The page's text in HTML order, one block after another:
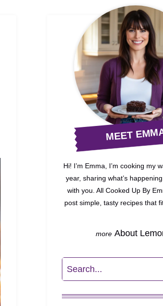
MEET
Hi! I’m Emma, I’m cooking my
year, sharing what’s
with you. All Cooked Up By
post simple, tasty recipes that
About
Search